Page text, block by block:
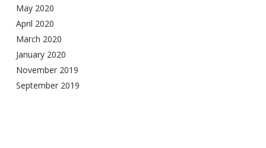
May 2020
April 2020
March 2020
January 2020
November 2019
September 2019